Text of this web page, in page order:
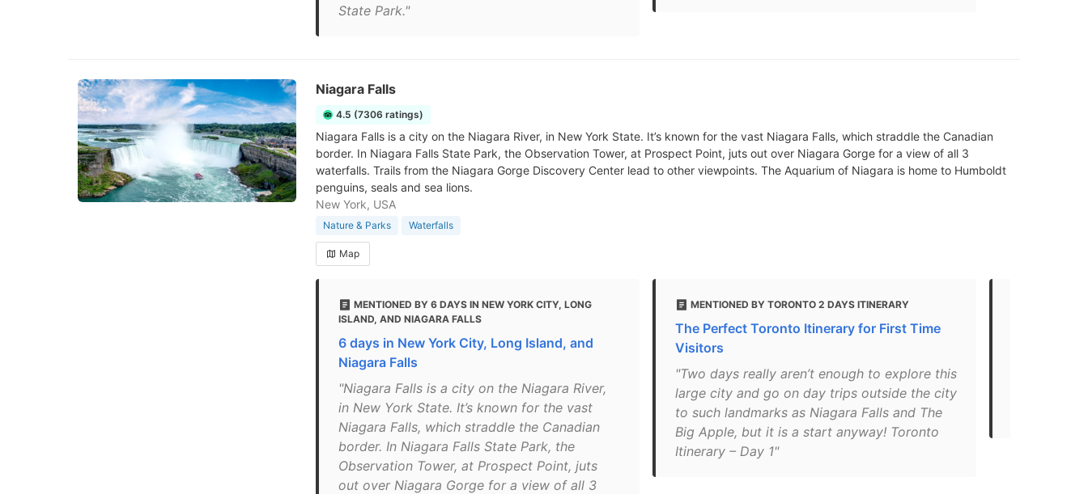
State Park."
Niagara Falls
4.5 (7306 ratings)
Niagara Falls is a city on the Niagara River, in New York State. It’s known for the vast Niagara Falls, which straddle the Canadian
border. In Niagara Falls State Park, the Observation Tower, at Prospect Point, juts out over Niagara Gorge for a view of all 3
waterfalls. Trails from the Niagara Gorge Discovery Center lead to other viewpoints. The Aquarium of Niagara is home to Humboldt
penguins, seals and sea lions.
New York, USA
Nature & Parks Waterfalls
Map
MENTIONED BY 6 DAYS IN NEW YORK CITY, LONG
ISLAND, AND NIAGARA FALLS
6 days in New York City, Long Island, and
Niagara Falls
"Niagara Falls is a city on the Niagara River,
in New York State. It’s known for the vast
Niagara Falls, which straddle the Canadian
border. In Niagara Falls State Park, the
Observation Tower, at Prospect Point, juts
out over Niagara Gorge for a view of all 3
MENTIONED BY TORONTO 2 DAYS ITINERARY
The Perfect Toronto Itinerary for First Time
Visitors
"Two days really aren’t enough to explore this
large city and go on day trips outside the city
to such landmarks as Niagara Falls and The
Big Apple, but it is a start anyway! Toronto
Itinerary – Day 1"